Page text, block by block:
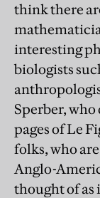
think there
interesting
biologists
Sperber,
pages of Le
folks, who
Anglo-
thought of as